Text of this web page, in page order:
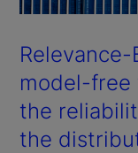
model-free
the
the